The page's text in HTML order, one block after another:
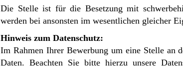
Die Stelle ist für die Besetzung mit
werden bei ansonsten im wesentlichen gleicher
Hinweis zum Datenschutz:
Im Rahmen Ihrer Bewerbung um eine Stelle an
Daten. Beachten Sie bitte hierzu unsere